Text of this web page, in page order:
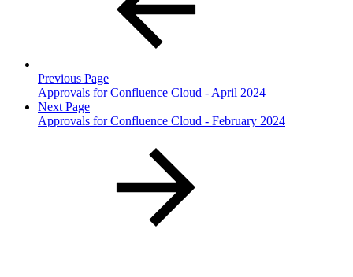
Previous Page
Approvals for Confluence Cloud - April 2024
Next Page
Approvals for Confluence Cloud - February 2024